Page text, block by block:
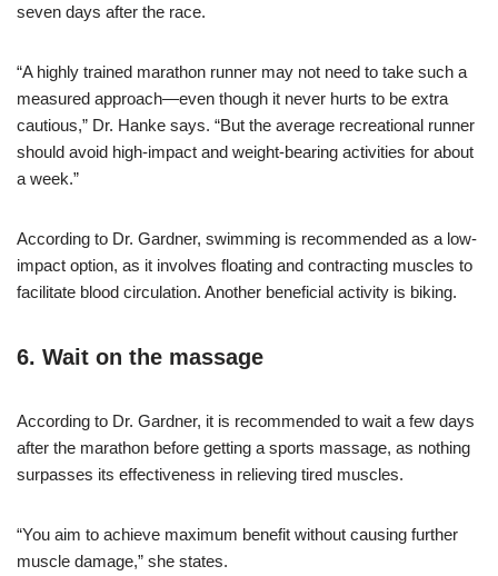
seven days after the race.
“A highly trained marathon runner may not need to take such a
measured approach—even though it never hurts to be extra
cautious,” Dr. Hanke says. “But the average recreational runner
should avoid high-impact and weight-bearing activities for about
a week.”
According to Dr. Gardner, swimming is recommended as a low-
impact option, as it involves floating and contracting muscles to
facilitate blood circulation. Another beneficial activity is biking.
6. Wait on the massage
According to Dr. Gardner, it is recommended to wait a few days
after the marathon before getting a sports massage, as nothing
surpasses its effectiveness in relieving tired muscles.
“You aim to achieve maximum benefit without causing further
muscle damage,” she states.